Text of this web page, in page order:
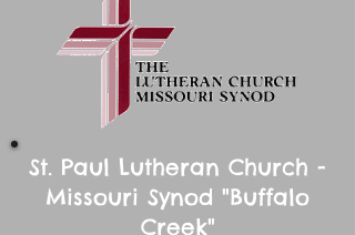
St. Paul Lutheran Church -
Missouri Synod "Buffalo
Creek"